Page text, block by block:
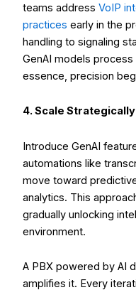
teams address VoIP
practices early in the
handling to signaling
GenAI models
essence, precision
4. Scale Strategically
Introduce GenAI
automations like
move toward
analytics. This
gradually unlocking
environment.
A PBX powered by AI
amplifies it. Every